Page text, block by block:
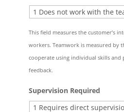
This field measures the customer’s
workers. Teamwork is measured by
cooperate using individual skills
feedback.
Supervision Required